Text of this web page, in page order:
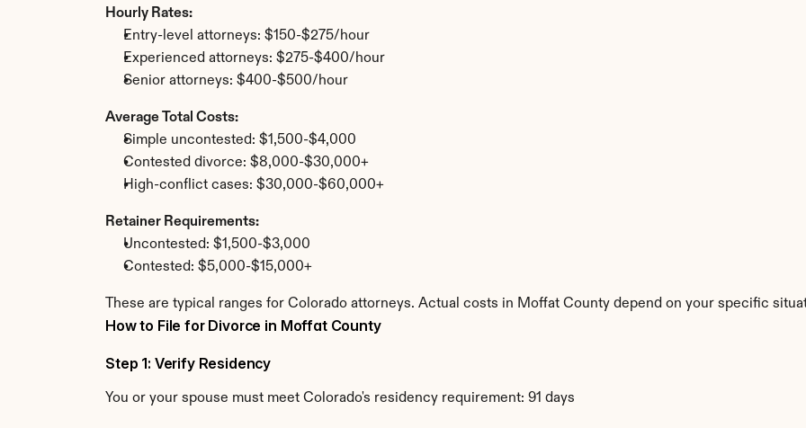
Hourly Rates:
Entry-level attorneys: $150-$275/hour
Experienced attorneys: $275-$400/hour
Senior attorneys: $400-$500/hour
Average Total Costs:
Simple uncontested: $1,500-$4,000
Contested divorce: $8,000-$30,000+
High-conflict cases: $30,000-$60,000+
Retainer Requirements:
Uncontested: $1,500-$3,000
Contested: $5,000-$15,000+
These are typical ranges for Colorado attorneys. Actual costs in Moffat County depend on your specific
How to File for Divorce in Moffat County
Step 1: Verify Residency
You or your spouse must meet Colorado's residency requirement: 91 days